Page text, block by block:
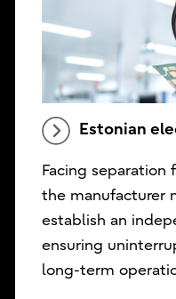
Estonian
Facing separation
the manufacturer
establish an
ensuring
long-term